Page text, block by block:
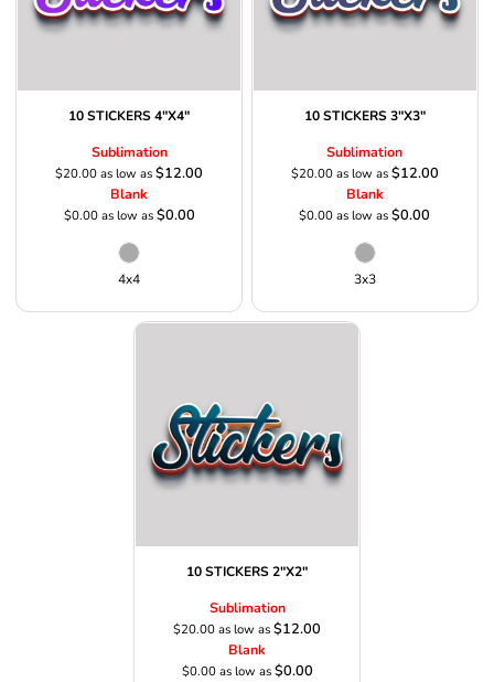
10 STICKERS 4"X4"
Sublimation
$20.00as low as$12.00
Blank
$0.00as low as$0.00
4x4
10 STICKERS 3"X3"
Sublimation
$20.00as low as$12.00
Blank
$0.00as low as$0.00
3x3
10 STICKERS 2"X2"
Sublimation
$20.00as low as$12.00
Blank
$0.00as low as$0.00